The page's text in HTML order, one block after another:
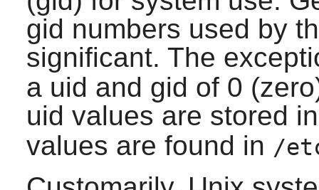
gid numbers used by
significant. The
a uid and gid of 0
uid values are stored
values are found in /